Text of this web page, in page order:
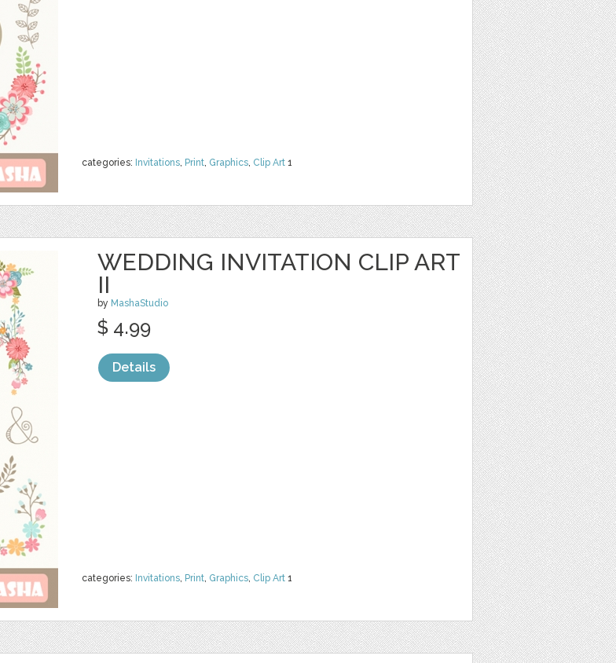
categories: Invitations, Print, Graphics, Clip Art 1
WEDDING INVITATION CLIP ART
II
by MashaStudio
categories: Invitations, Print, Graphics, Clip Art 1
$ 4.99
Details